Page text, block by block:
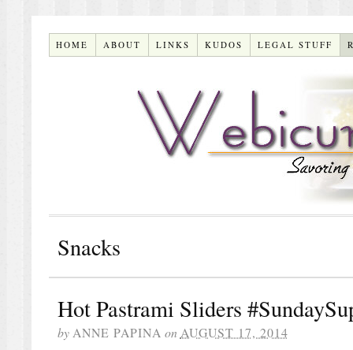
HOME ABOUT LINKS KUDOS LEGAL STUFF
Snacks
Hot Pastrami Sliders
by ANNE PAPINA on AUGUST 17, 2014